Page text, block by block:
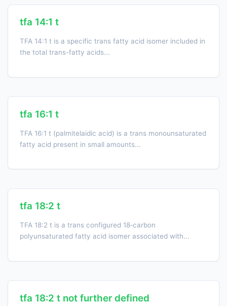
tfa 14:1 t
TFA 14:1 t is a specific trans fatty acid isomer included in
the total trans-fatty acids...
tfa 16:1 t
TFA 16:1 t (palmitelaidic acid) is a trans monounsaturated
fatty acid present in small amounts...
tfa 18:2 t
TFA 18:2 t is a trans configured 18‑carbon
polyunsaturated fatty acid isomer associated with...
tfa 18:2 t not further defined